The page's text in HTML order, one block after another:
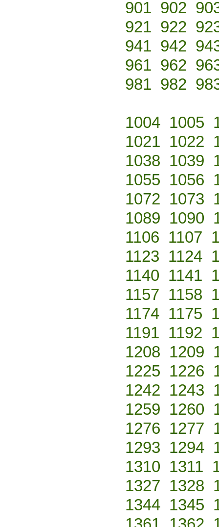
901 902
921 922
941 942
961 962
981 982
1004 1005
1021 1022
1038 1039
1055 1056
1072 1073
1089 1090
1106 1107
1123 1124
1140 1141
1157 1158
1174 1175
1191 1192
1208 1209
1225 1226
1242 1243
1259 1260
1276 1277
1293 1294
1310 1311
1327 1328
1344 1345